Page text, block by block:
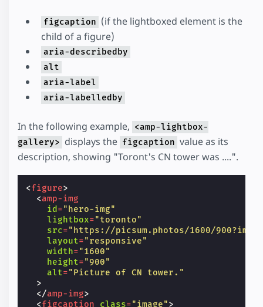
figcaption (if the lightboxed element is the
child of a figure)
aria-describedby
alt
aria-label
aria-labelledby
In the following example, <amp-lightbox-
gallery> displays the figcaption value as its
description, showing "Toront's CN tower was ....".
<figure>
<amp-img
id="hero-img"
lightbox="toronto"
src="https://picsum.photos/1600/
layout="responsive"
width="1600"
height="900"
alt="Picture of CN tower."
>
</amp-img>
<figcaption class="image">